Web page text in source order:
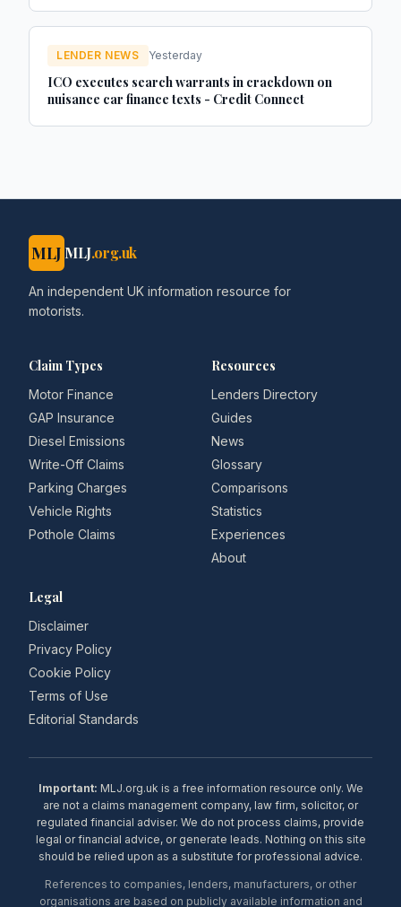
LENDER NEWS Yesterday
ICO executes search warrants in crackdown on
nuisance car finance texts - Credit Connect
MLJ MLJ.org.uk
An independent UK information resource for
motorists.
Claim Types
Motor Finance
GAP Insurance
Diesel Emissions
Write-Off Claims
Parking Charges
Vehicle Rights
Pothole Claims
Resources
Lenders Directory
Guides
News
Glossary
Comparisons
Statistics
Experiences
About
Legal
Disclaimer
Privacy Policy
Cookie Policy
Terms of Use
Editorial Standards
Important: MLJ.org.uk is a free information resource only. We
are not a claims management company, law firm, solicitor, or
regulated financial adviser. We do not process claims, provide
legal or financial advice, or generate leads. Nothing on this site
should be relied upon as a substitute for professional advice.
References to companies, lenders, manufacturers, or other
organisations are based on publicly available information and